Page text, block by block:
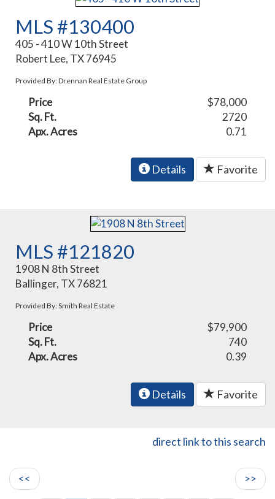
MLS #130400
405 - 410 W 10th Street
Robert Lee, TX 76945
Provided By: Drennan Real Estate Group
Price
$78,000
Sq. Ft.
2720
Apx. Acres
0.71
Details Favorite
MLS #121820
1908 N 8th Street
Ballinger, TX 76821
Provided By: Smith Real Estate
Price
$79,900
Sq. Ft.
740
Apx. Acres
0.39
Details Favorite
direct link to this search
<< >>